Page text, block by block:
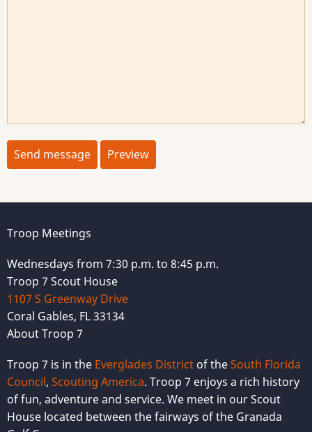
Troop Meetings
Wednesdays from 7:30 p.m. to 8:45 p.m.
Troop 7 Scout House
1107 S Greenway Drive
Coral Gables, FL 33134
About Troop 7
Troop 7 is in the Everglades District of theSouth Florida
Council, Scouting America. Troop 7 enjoys a rich history
of fun, adventure and service. We meet in our Scout
House located between the fairways of the Granada